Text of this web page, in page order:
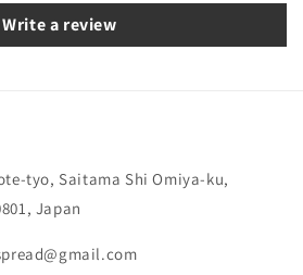
Write a review
tyo, Saitama Shi Omiya-ku,
Japan